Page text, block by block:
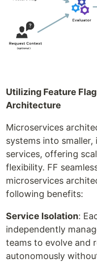
Utilizing Feature
Architecture
Microservices
systems into
services, offering
flexibility. FF
microservices
following benefits:
Service Isolation:
independently
teams to evolve and
autonomously